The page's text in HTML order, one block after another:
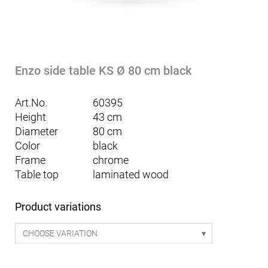
Enzo side table KS Ø 80 cm black
Art.No.
60395
Height
43 cm
Diameter
80 cm
Color
black
Frame
chrome
Table top
laminated wood
Product variations
CHOOSE VARIATION